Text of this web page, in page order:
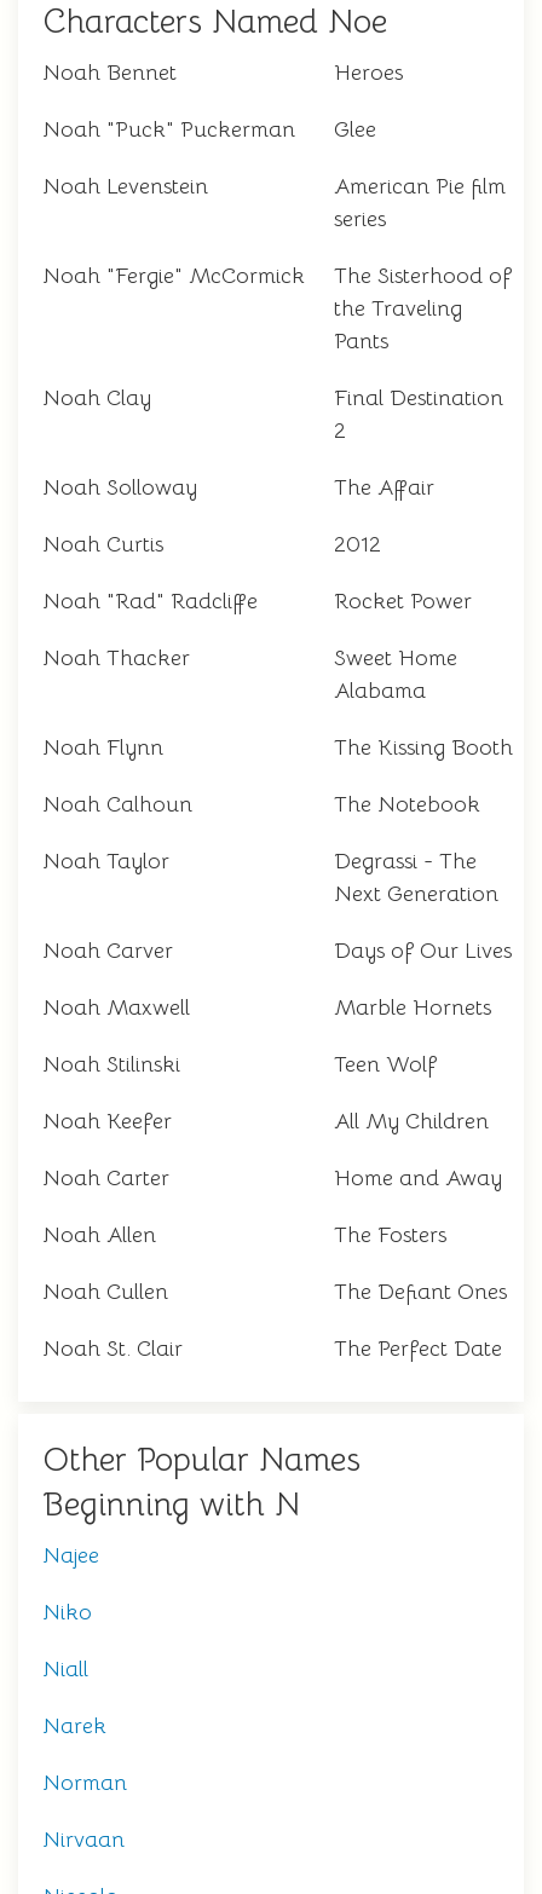
Characters Named Noe
Noah Bennet Heroes
Noah "Puck" Puckerman Glee
Noah Levenstein
American Pie film
series
Noah "Fergie" McCormick
The Sisterhood of
the Traveling
Pants
Noah Clay
Final Destination
2
Noah Solloway The Affair
Noah Curtis 2012
Noah "Rad" Radcliffe Rocket Power
Noah Thacker
Sweet Home
Alabama
Noah Flynn The Kissing Booth
Noah Calhoun The Notebook
Noah Taylor
Degrassi - The
Next Generation
Noah Carver Days of Our Lives
Noah Maxwell Marble Hornets
Noah Stilinski Teen Wolf
Noah Keefer All My Children
Noah Carter Home and Away
Noah Allen The Fosters
Noah Cullen The Defiant Ones
Noah St. Clair The Perfect Date
Other Popular Names
Beginning with N
Najee
Niko
Niall
Narek
Norman
Nirvaan